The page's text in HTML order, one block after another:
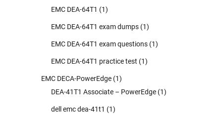
EMC DEA-64T1 (1)
EMC DEA-64T1 exam dumps (1)
EMC DEA-64T1 exam questions (1)
EMC DEA-64T1 practice test (1)
EMC DECA-PowerEdge (1)
DEA-41T1 Associate – PowerEdge (1)
dell emc dea-41t1 (1)